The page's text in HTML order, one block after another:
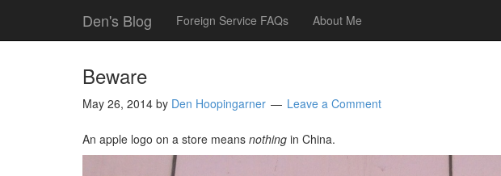
Den's Blog Foreign Service FAQs About Me
Beware
May 26, 2014 by Den Hoopingarner Leave a Comment
An apple logo on a store means nothing in China.